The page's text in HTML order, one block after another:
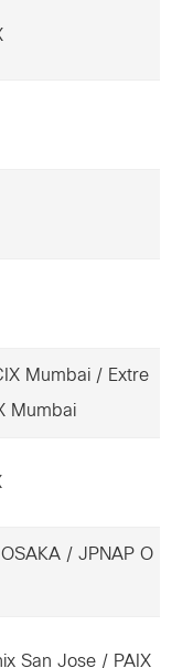
Mumbai / Extre
Mumbai
/ JPNAP O
San Jose / PAIX